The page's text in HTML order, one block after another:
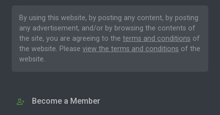
By using this website, by posting any content, by posting
any advertisement, and/or by browsing the contents of
the site, you are agreeing to the terms and conditions of
the website. Please view the terms and conditions of the
website.
Become a Member